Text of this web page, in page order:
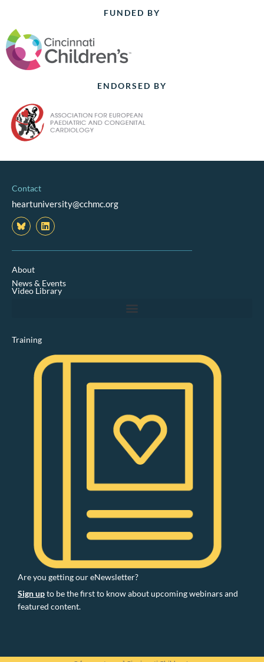
FUNDED BY
ENDORSED BY
Contact
heartuniversity@cchmc.org
L
i
n
k
n
About
News & Events
Video Library
Training
Are you getting our eNewsletter?
Sign upto be the first to know about upcoming webinars and
featured content.